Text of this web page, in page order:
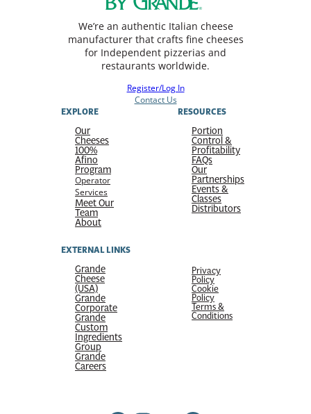
We’re an authentic Italian cheese
manufacturer that crafts fine cheeses
for Independent pizzerias and
restaurants worldwide.
Register/Log In
Contact Us
EXPLORE
Our
Cheeses
100%
Afino
Program
Operator
Services
Meet Our
Team
About
RESOURCES
Portion
Control &
Profitability
FAQs
Our
Partnerships
Events &
Classes
Distributors
EXTERNAL LINKS
Grande
Cheese
(USA)
Grande
Corporate
Grande
Custom
Ingredients
Group
Grande
Careers
Privacy
Policy
Cookie
Policy
Terms &
Conditions